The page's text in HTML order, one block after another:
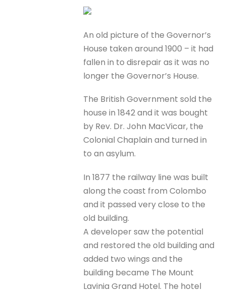
An old picture of the Governor’s
House taken around 1900 – it had
fallen in to disrepair as it was no
longer the Governor’s House.
The British Government sold the
house in 1842 and it was bought
by Rev. Dr. John MacVicar, the
Colonial Chaplain and turned in
to an asylum.
In 1877 the railway line was built
along the coast from Colombo
and it passed very close to the
old building.
A developer saw the potential
and restored the old building and
added two wings and the
building became The Mount
Lavinia Grand Hotel. The hotel